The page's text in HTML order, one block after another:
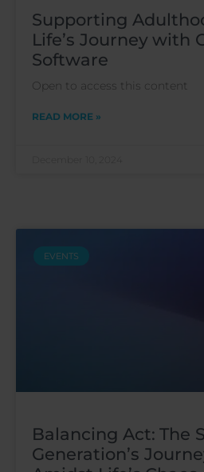
Supporting
Life’s Journey with
Software
Open to access this content
READ MORE »
EVENTS
Balancing Act: The
Generation’s